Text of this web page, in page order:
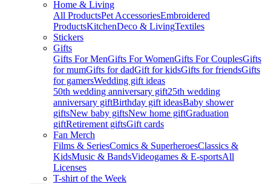
Home & Living
All ProductsPet AccessoriesEmbroidered
ProductsKitchenDeco & LivingTextiles
Stickers
Gifts
Gifts For MenGifts For WomenGifts For CouplesGifts
for mumGifts for dadGift for kidsGifts for friendsGifts
for gamersWedding gift ideas
50th wedding anniversary gift25th wedding
anniversary giftBirthday gift ideasBaby shower
giftsNew baby giftsNew home giftGraduation
giftRetirement giftsGift cards
Fan Merch
Films & SeriesComics & SuperheroesClassics &
KidsMusic & BandsVideogames & E-sportsAll
Licenses
T-shirt of the Week